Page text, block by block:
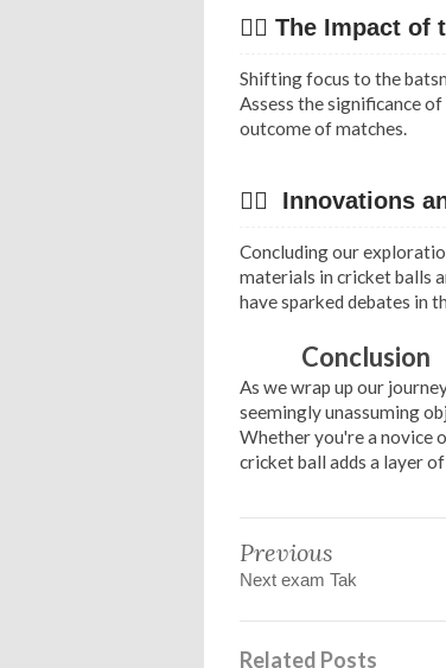
👉🏿 The Impact
Shifting focus to the
Assess the significance
outcome of matches.
✍🏻 Innovations
Concluding our
materials in cricket balls
have sparked debates in
Conclusion
As we wrap up our
seemingly unassuming
Whether you're a novice
cricket ball adds a layer
Previous
Next exam Tak
Related Posts